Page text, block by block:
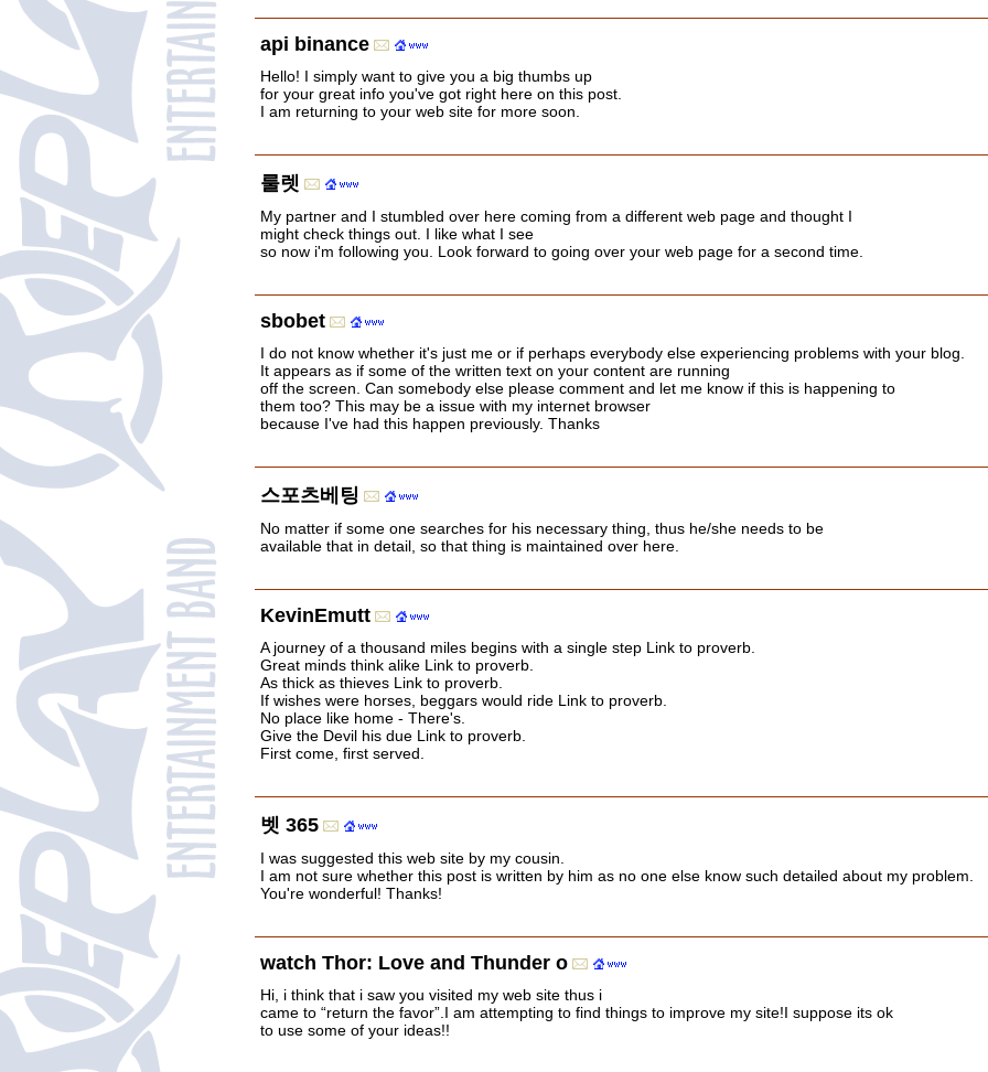
api binance
Hello! I simply want to give you a big thumbs up
for your great info you've got right here on this post.
I am returning to your web site for more soon.
룰렛
My partner and I stumbled over here coming from a different web page and thought I
might check things out. I like what I see
so now i'm following you. Look forward to going over your web page for a second time.
sbobet
I do not know whether it's just me or if perhaps everybody else experiencing problems with your blog.
It appears as if some of the written text on your content are running
off the screen. Can somebody else please comment and let me know if this is happening to
them too? This may be a issue with my internet browser
because I've had this happen previously. Thanks
스포츠베팅
No matter if some one searches for his necessary thing, thus he/she needs to be
available that in detail, so that thing is maintained over here.
KevinEmutt
A journey of a thousand miles begins with a single step Link to proverb.
Great minds think alike Link to proverb.
As thick as thieves Link to proverb.
If wishes were horses, beggars would ride Link to proverb.
No place like home - There's.
Give the Devil his due Link to proverb.
First come, first served.
벳 365
I was suggested this web site by my cousin.
I am not sure whether this post is written by him as no one else know such detailed about my problem.
You're wonderful! Thanks!
watch Thor: Love and Thunder o
Hi, i think that i saw you visited my web site thus i
came to “return the favor”.I am attempting to find things to improve my site!I suppose its ok
to use some of your ideas!!